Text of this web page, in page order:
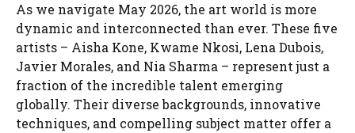
As we navigate May 2026, the art world is more
dynamic and interconnected than ever. These five
artists – Aisha Kone, Kwame Nkosi, Lena Dubois,
Javier Morales, and Nia Sharma – represent just a
fraction of the incredible talent emerging
globally. Their diverse backgrounds, innovative
techniques, and compelling subject matter offer a